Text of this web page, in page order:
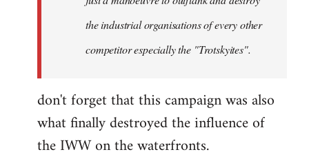
libcom.org
the industrial organisations of every other
competitor especially the "Trotskyites".
don't forget that this campaign was also
what finally destroyed the influence of
the IWW on the waterfronts.